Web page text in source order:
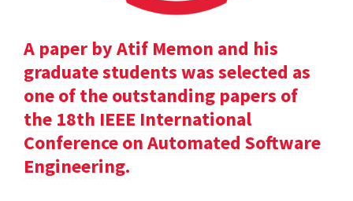
A paper by Atif Memon and his
graduate students was selected as
one of the outstanding papers of
the 18th IEEE International
Conference on Automated Software
Engineering.